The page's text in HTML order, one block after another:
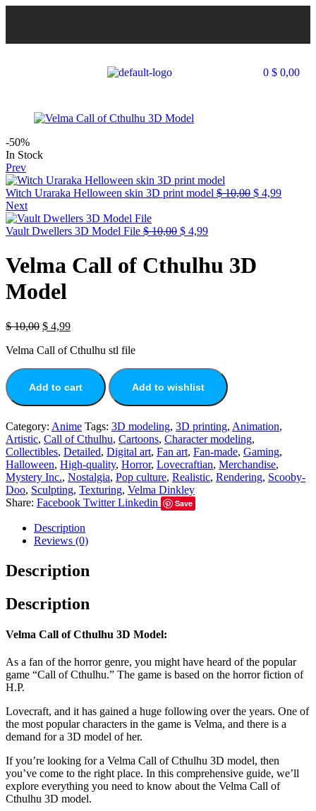
0 $ 0,00
-50%
In Stock
Prev
Witch Uraraka Helloween skin 3D print model $10,00 $ 4,99
Next
Vault Dwellers 3D Model File $10,00 $ 4,99
Velma Call of Cthulhu 3D
Model
$10,00 $ 4,99
Velma Call of Cthulhu stl file
Add to cart Add to wishlist
Category: Anime Tags: 3D modeling, 3D printing, Animation,
Artistic, Call of Cthulhu, Cartoons, Character modeling,
Collectibles, Detailed, Digital art, Fan art, Fan-made, Gaming,
Halloween, High-quality, Horror, Lovecraftian, Merchandise,
Mystery Inc., Nostalgia, Pop culture, Realistic, Rendering, Scooby-
Doo, Sculpting, Texturing, Velma Dinkley
Share: Facebook Twitter Linkedin Save
Description
Reviews (0)
Description
Description
Velma Call of Cthulhu 3D Model:
As a fan of the horror genre, you might have heard of the popular
game “Call of Cthulhu.” The game is based on the horror fiction of
H.P.
Lovecraft, and it has gained a huge following over the years. One of
the most popular characters in the game is Velma, and there is a
demand for a 3D model of her.
If you’re looking for a Velma Call of Cthulhu 3D model, then
you’ve come to the right place. In this comprehensive guide, we’ll
explore everything you need to know about the Velma Call of
Cthulhu 3D model.